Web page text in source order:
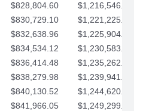
$828,804.60
$1,216,546.30
$830,729.10
$1,221,225.33
$832,638.96
$1,225,904.35
$834,534.12
$1,230,583.38
$836,414.48
$1,235,262.40
$838,279.98
$1,239,941.42
$840,130.52
$1,244,620.45
$841,966.05
$1,249,299.47